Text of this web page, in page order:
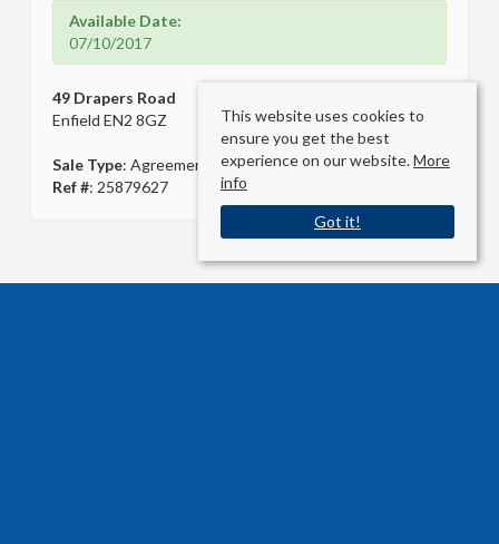
Available Date:
07/10/2017
49 Drapers Road
Enfield EN2 8GZ
Sale Type: Agreement Signed
Ref #: 25879627
This website uses cookies to
ensure you get the best
experience on our website.More
info
Got it!